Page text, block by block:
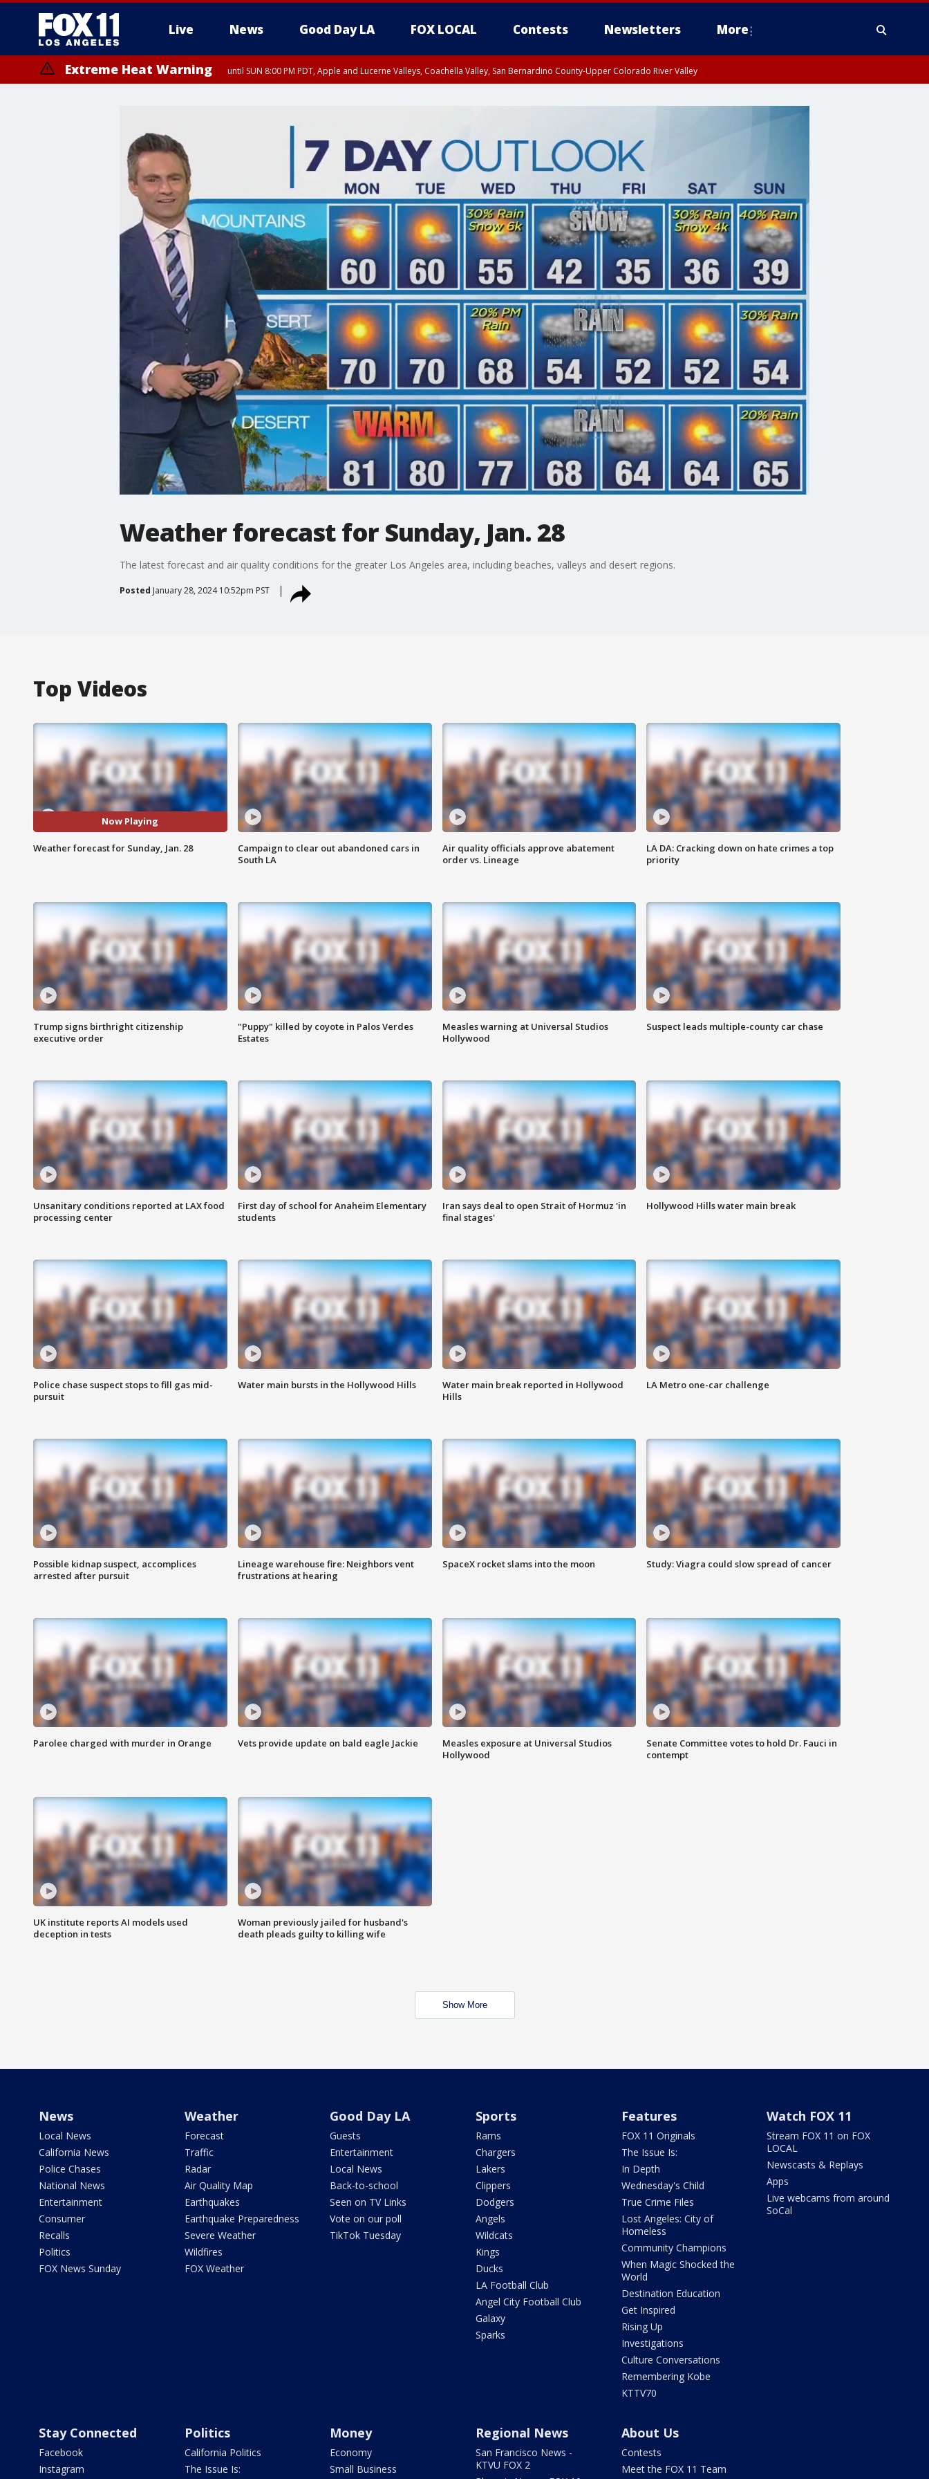
Live News Good Day LA FOX LOCAL Contests Newsletters More
Extreme Heat Warning until SUN 8:00 PM PDT, Apple and Lucerne Valleys, Coachella Valley, San Bernardino County-Upper Colorado River Valley
Weather forecast for Sunday, Jan. 28
The latest forecast and air quality conditions for the greater Los Angeles area, including beaches, valleys and desert regions.
Posted January 28, 2024 10:52pm PST
Top Videos
Now Playing
Weather forecast for Sunday, Jan. 28
Campaign to clear out abandoned cars in
South LA
Air quality officials approve abatement
order vs. Lineage
LA DA: Cracking down on hate crimes a top
priority
Trump signs birthright citizenship
executive order
"Puppy" killed by coyote in Palos Verdes
Estates
Measles warning at Universal Studios
Hollywood
Suspect leads multiple-county car chase
Unsanitary conditions reported at LAX food
processing center
First day of school for Anaheim Elementary
students
Iran says deal to open Strait of Hormuz 'in
final stages'
Hollywood Hills water main break
Police chase suspect stops to fill gas mid-
pursuit
Water main bursts in the Hollywood Hills
Water main break reported in Hollywood
Hills
LA Metro one-car challenge
Possible kidnap suspect, accomplices
arrested after pursuit
Lineage warehouse fire: Neighbors vent
frustrations at hearing
SpaceX rocket slams into the moon Study: Viagra could slow spread of cancer
Parolee charged with murder in Orange Vets provide update on bald eagle Jackie
Measles exposure at Universal Studios
Hollywood
Senate Committee votes to hold Dr. Fauci in
contempt
UK institute reports AI models used
deception in tests
Woman previously jailed for husband's
death pleads guilty to killing wife
Show More
News
Local News
California News
Police Chases
National News
Entertainment
Consumer
Recalls
Politics
FOX News Sunday
Weather
Forecast
Traffic
Radar
Air Quality Map
Earthquakes
Earthquake Preparedness
Severe Weather
Wildfires
FOX Weather
Good Day LA
Guests
Entertainment
Local News
Back-to-school
Seen on TV Links
Vote on our poll
TikTok Tuesday
Sports
Rams
Chargers
Lakers
Clippers
Dodgers
Angels
Wildcats
Kings
Ducks
LA Football Club
Angel City Football Club
Galaxy
Sparks
Features
FOX 11 Originals
The Issue Is:
In Depth
Wednesday's Child
True Crime Files
Lost Angeles: City of
Homeless
Community Champions
When Magic Shocked the
World
Destination Education
Get Inspired
Rising Up
Investigations
Culture Conversations
Remembering Kobe
KTTV70
Watch FOX 11
Stream FOX 11 on FOX
LOCAL
Newscasts & Replays
Apps
Live webcams from around
SoCal
Stay Connected
Facebook
Instagram
Politics
California Politics
The Issue Is:
Money
Economy
Small Business
Regional News
San Francisco News -
KTVU FOX 2
About Us
Contests
Meet the FOX 11 Team